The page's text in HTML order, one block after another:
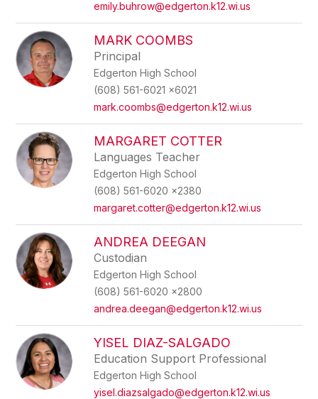
emily.buhrow@edgerton.k12.wi.us
MARK COOMBS
Principal
Edgerton High School
(608) 561-6021 x6021
mark.coombs@edgerton.k12.wi.us
MARGARET COTTER
Languages Teacher
Edgerton High School
(608) 561-6020 x2380
margaret.cotter@edgerton.k12.wi.us
ANDREA DEEGAN
Custodian
Edgerton High School
(608) 561-6020 x2800
andrea.deegan@edgerton.k12.wi.us
YISEL DIAZ-SALGADO
Education Support Professional
Edgerton High School
yisel.diazsalgado@edgerton.k12.wi.us